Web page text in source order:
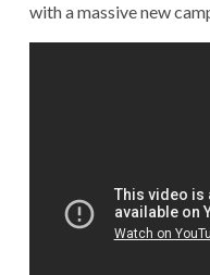
with a massive new